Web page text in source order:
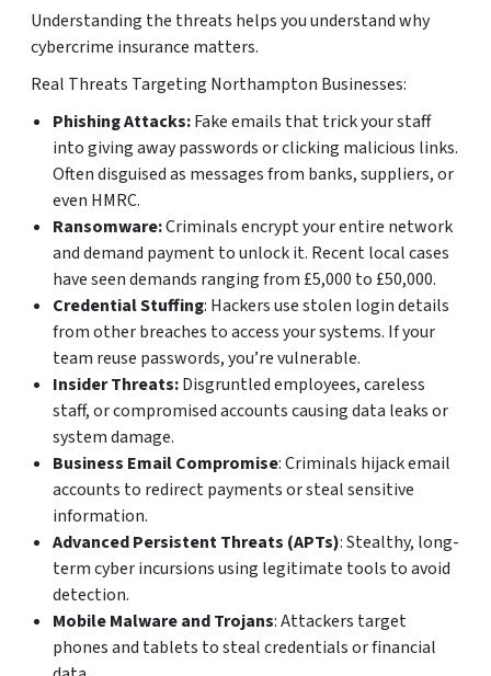
Understanding the threats helps you understand why
cybercrime insurance matters.
Real Threats Targeting Northampton Businesses:
Phishing Attacks:Fake emails that trick your staff
into giving away passwords or clicking malicious links.
Often disguised as messages from banks, suppliers, or
even HMRC.
Ransomware:Criminals encrypt your entire network
and demand payment to unlock it. Recent local cases
have seen demands ranging from £5,000 to £50,000.
Credential Stuffing: Hackers use stolen login details
from other breaches to access your systems. If your
team reuse passwords, you’re vulnerable.
Insider Threats:Disgruntled employees, careless
staff, or compromised accounts causing data leaks or
system damage.
Business Email Compromise: Criminals hijack email
accounts to redirect payments or steal sensitive
information.
Advanced Persistent Threats (APTs): Stealthy, long-
term cyber incursions using legitimate tools to avoid
detection.
Mobile Malware and Trojans: Attackers target
phones and tablets to steal credentials or financial